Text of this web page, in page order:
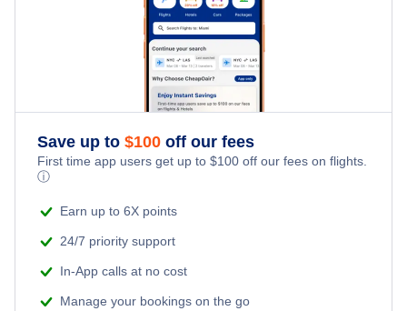
Save up to $100 off our fees
First time app users get up to $100 off our fees on flights.
ⓘ
Earn up to 6X points
24/7 priority support
In-App calls at no cost
Manage your bookings on the go